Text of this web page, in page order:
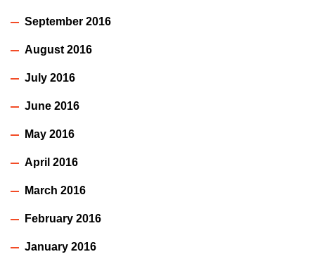
September 2016
August 2016
July 2016
June 2016
May 2016
April 2016
March 2016
February 2016
January 2016